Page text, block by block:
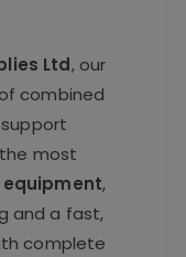
Ltd, our
combined
most
,
and a fast,
complete